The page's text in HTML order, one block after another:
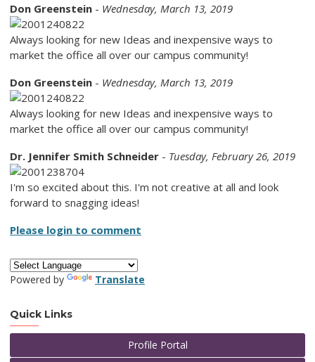
Don Greenstein - Wednesday, March 13, 2019
Always looking for new Ideas and inexpensive ways to
market the office all over our campus community!
Don Greenstein - Wednesday, March 13, 2019
Always looking for new Ideas and inexpensive ways to
market the office all over our campus community!
Dr. Jennifer Smith Schneider - Tuesday, February 26, 2019
I'm so excited about this. I'm not creative at all and look
forward to snagging ideas!
Please login to comment
Powered by Translate
Quick Links
Profile Portal